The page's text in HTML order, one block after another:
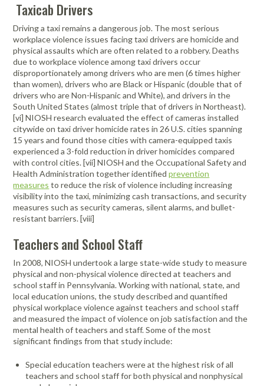
Taxicab Drivers
Driving a taxi remains a dangerous job. The most serious
workplace violence issues facing taxi drivers are homicide and
physical assaults which are often related to a robbery. Deaths
due to workplace violence among taxi drivers occur
disproportionately among drivers who are men (6 times higher
than women), drivers who are Black or Hispanic (double that of
drivers who are Non-Hispanic and White), and drivers in the
South United States (almost triple that of drivers in Northeast).
[vi] NIOSH research evaluated the effect of cameras installed
citywide on taxi driver homicide rates in 26 U.S. cities spanning
15 years and found those cities with camera-equipped taxis
experienced a 3-fold reduction in driver homicides compared
with control cities. [vii] NIOSH and the Occupational Safety and
Health Administration together identifiedprevention
measures to reduce the risk of violence including increasing
visibility into the taxi, minimizing cash transactions, and security
measures such as security cameras, silent alarms, and bullet-
resistant barriers. [viii]
Teachers and School Staff
In 2008, NIOSH undertook a large state-wide study to measure
physical and non-physical violence directed at teachers and
school staff in Pennsylvania. Working with national, state, and
local education unions, the study described and quantified
physical workplace violence against teachers and school staff
and measured the impact of violence on job satisfaction and the
mental health of teachers and staff. Some of the most
significant findings from that study include:
Special education teachers were at the highest risk of all
teachers and school staff for both physical and nonphysical